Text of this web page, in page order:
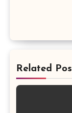
Related